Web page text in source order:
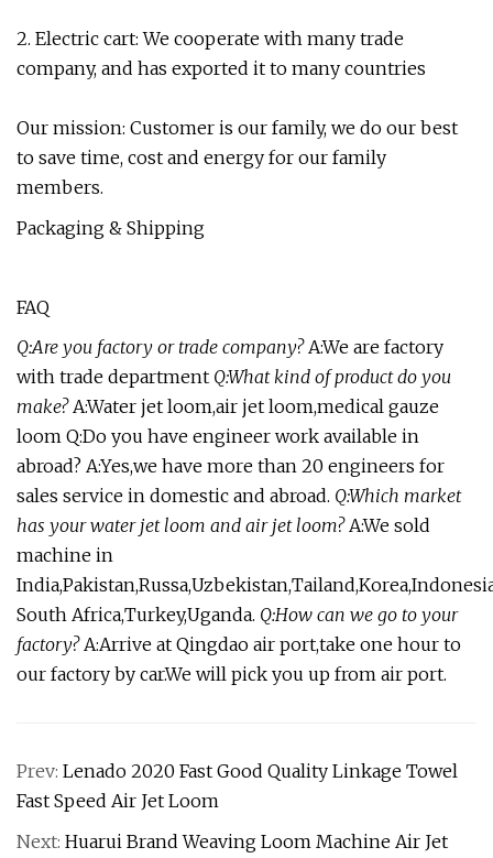
2. Electric cart: We cooperate with many trade
company, and has exported it to many countries
Our mission: Customer is our family, we do our best
to save time, cost and energy for our family
members.
Packaging & Shipping
FAQ
Q:Are you factory or trade company?A:We are factory
with trade department Q:What kind of product do you
make?A:Water jet loom,air jet loom,medical gauze
loom Q:Do you have engineer work available in
abroad? A:Yes,we have more than 20 engineers for
sales service in domestic and abroad. Q:Which market
has your water jet loom and air jet loom?A:We sold
machine in
South Africa,Turkey,Uganda. Q:How can we go to your
factory?A:Arrive at Qingdao air port,take one hour to
our factory by car.We will pick you up from air port.
Prev: Lenado 2020 Fast Good Quality Linkage Towel
Fast Speed Air Jet Loom
Next: Huarui Brand Weaving Loom Machine Air Jet